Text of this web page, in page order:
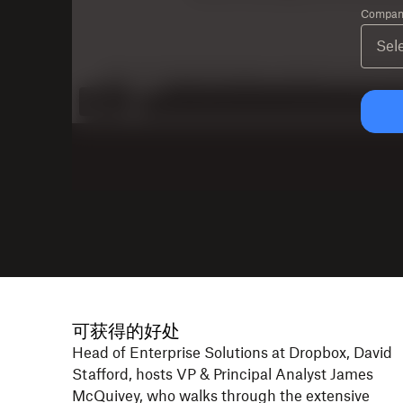
可获得的好处
Head of Enterprise Solutions at Dropbox, David
Stafford, hosts VP & Principal Analyst James
McQuivey, who walks through the extensive